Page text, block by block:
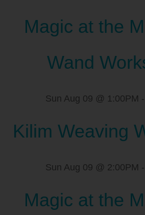
Magic at the
Wand
Sun Aug 09 @ 1:00PM -
Kilim Weaving
Sun Aug 09 @ 2:00PM -
Magic at the